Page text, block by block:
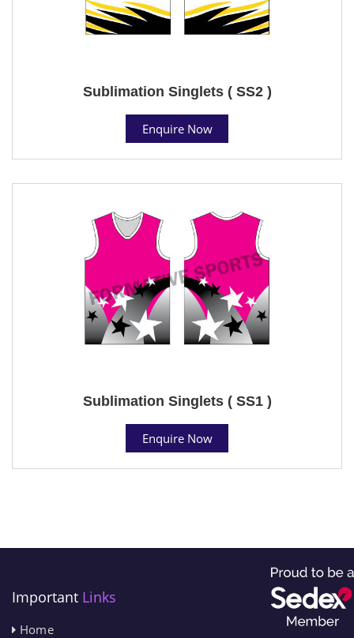
Sublimation Singlets ( SS2 )
Enquire Now
Sublimation Singlets ( SS1 )
Enquire Now
Important Links
Home